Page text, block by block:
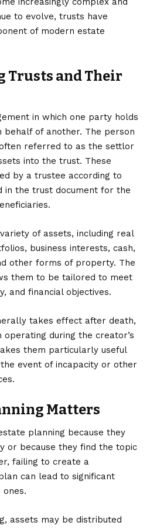
to evolve, trusts have
of modern estate
Trusts and Their
in which one party holds
behalf of another. The person
referred to as the settlor
into the trust. These
by a trustee according to
in the trust document for the
of assets, including real
business interests, cash,
other forms of property. The
them to be tailored to meet
and financial objectives.
takes effect after death,
during the creator’s
them particularly useful
event of incapacity or other
Matters
planning because they
or because they find the topic
failing to create a
can lead to significant
assets may be distributed